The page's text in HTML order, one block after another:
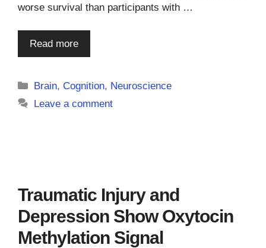
worse survival than participants with …
Read more
Categories
Brain,Cognition, Neuroscience
Leave a comment
Traumatic Injury and
Depression Show Oxytocin
Methylation Signal